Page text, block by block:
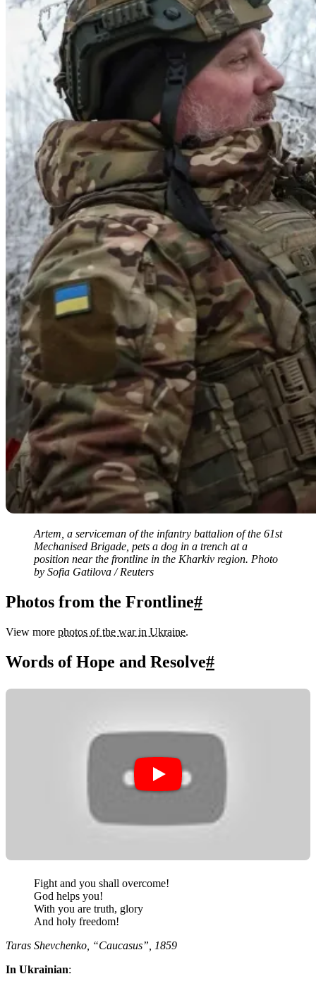
Artem, a serviceman of the infantry battalion of the 61st
Mechanised Brigade, pets a dog in a trench at a
position near the frontline in the Kharkiv region. Photo
by Sofia Gatilova / Reuters
Photos from the Frontline#
View more photos of the war in Ukraine.
Words of Hope and Resolve#
Fight and you shall overcome!
God helps you!
With you are truth, glory
And holy freedom!
Taras Shevchenko, “Caucasus”, 1859
In Ukrainian: